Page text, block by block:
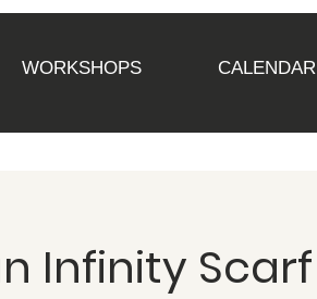
WORKSHOPS CALENDAR
Infinity Scarf